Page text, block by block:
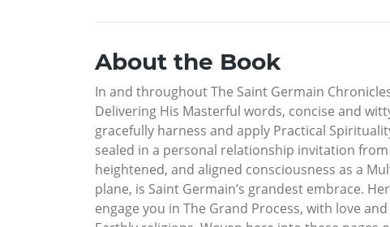
About the Book
In and throughout The Saint Germain
Delivering His Masterful words, concise and
gracefully harness and apply Practical
sealed in a personal relationship invitation
heightened, and aligned consciousness as a
plane, is Saint Germain’s grandest embrace.
engage you in The Grand Process, with love